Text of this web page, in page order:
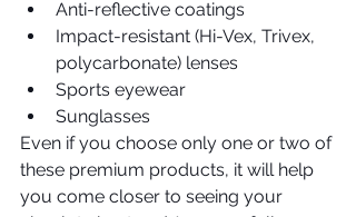
Anti-reflective coatings
Impact-resistant (Hi-Vex, Trivex,
polycarbonate) lenses
Sports eyewear
Sunglasses
Even if you choose only one or two of
these premium products, it will help
you come closer to seeing your